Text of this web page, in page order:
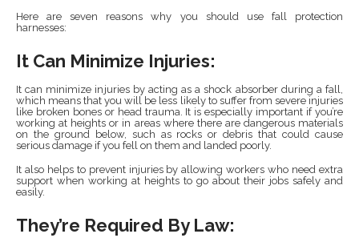
Here are seven reasons why you should use fall protection
harnesses:
It Can Minimize Injuries:
It can minimize injuries by acting as a shock absorber during a fall,
which means that you will be less likely to suffer from severe injuries
like broken bones or head trauma. It is especially important if you’re
working at heights or in areas where there are dangerous materials
on the ground below, such as rocks or debris that could cause
serious damage if you fell on them and landed poorly.
It also helps to prevent injuries by allowing workers who need extra
support when working at heights to go about their jobs safely and
easily.
They’re Required By Law: